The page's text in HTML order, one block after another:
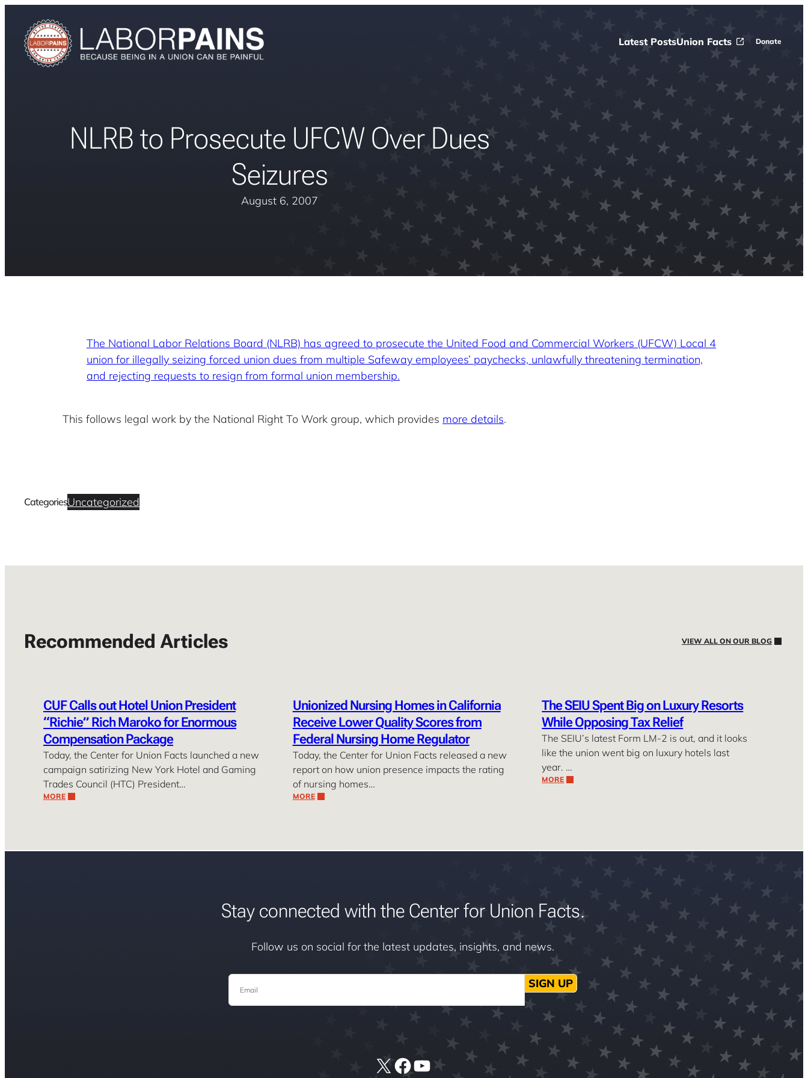
Latest PostsUnion Facts Donate
NLRB to Prosecute UFCW Over Dues
Seizures
August 6, 2007
The National Labor Relations Board (NLRB) has agreed to prosecute the United Food and Commercial Workers (UFCW) Local 4
union for illegally seizing forced union dues from multiple Safeway employees’ paychecks, unlawfully threatening termination,
and rejecting requests to resign from formal union membership.
This follows legal work by the National Right To Work group, which provides more details.
CategoriesUncategorized
Recommended Articles VIEW ALL ON OUR BLOG
CUF Calls out Hotel Union President
“Richie” Rich Maroko for Enormous
Compensation Package
Today, the Center for Union Facts launched a new
campaign satirizing New York Hotel and Gaming
Trades Council (HTC) President…
MORE
Unionized Nursing Homes in California
Receive Lower Quality Scores from
Federal Nursing Home Regulator
Today, the Center for Union Facts released a new
report on how union presence impacts the rating
of nursing homes…
MORE
The SEIU Spent Big on Luxury Resorts
While Opposing Tax Relief
The SEIU’s latest Form LM-2 is out, and it looks
like the union went big on luxury hotels last
year. …
MORE
Stay connected with the Center for Union Facts.
Follow us on social for the latest updates, insights, and news.
Email SIGN UP
X Facebook
YouTube